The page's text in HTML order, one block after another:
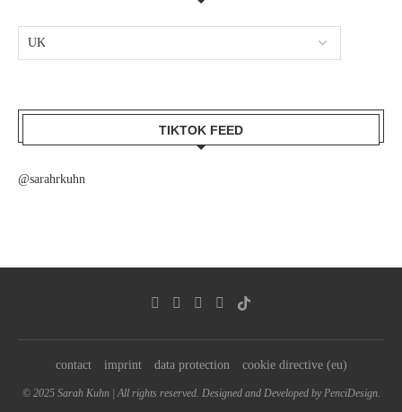
TIKTOK FEED
@sarahrkuhn
contact imprint data protection cookie directive (eu)
© 2025 Sarah Kuhn | All rights reserved. Designed and Developed by PenciDesign.